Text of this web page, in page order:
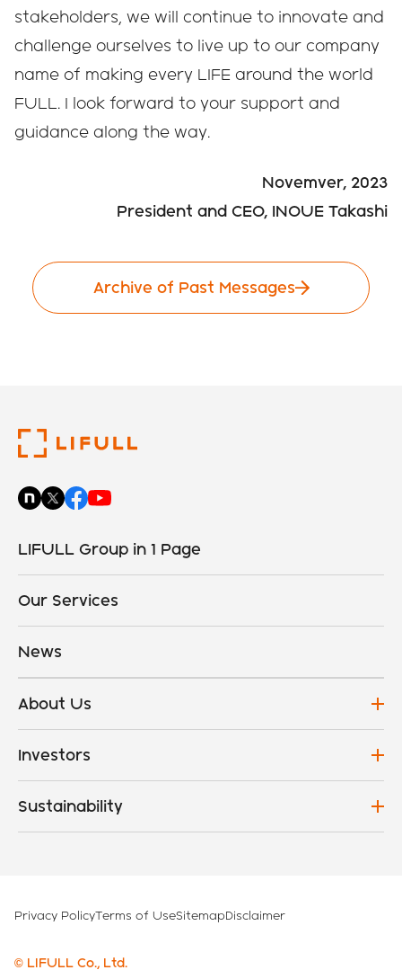
stakeholders, we will continue to innovate and
challenge ourselves to live up to our company
name of making every LIFE around the world
FULL. I look forward to your support and
guidance along the way.
Novemver, 2023
President and CEO, INOUE Takashi
Archive of Past Messages
LIFULL Group in 1 Page
Our Services
News
About Us
Investors
Sustainability
Privacy PolicyTerms of UseSitemapDisclaimer
© LIFULL Co., Ltd.